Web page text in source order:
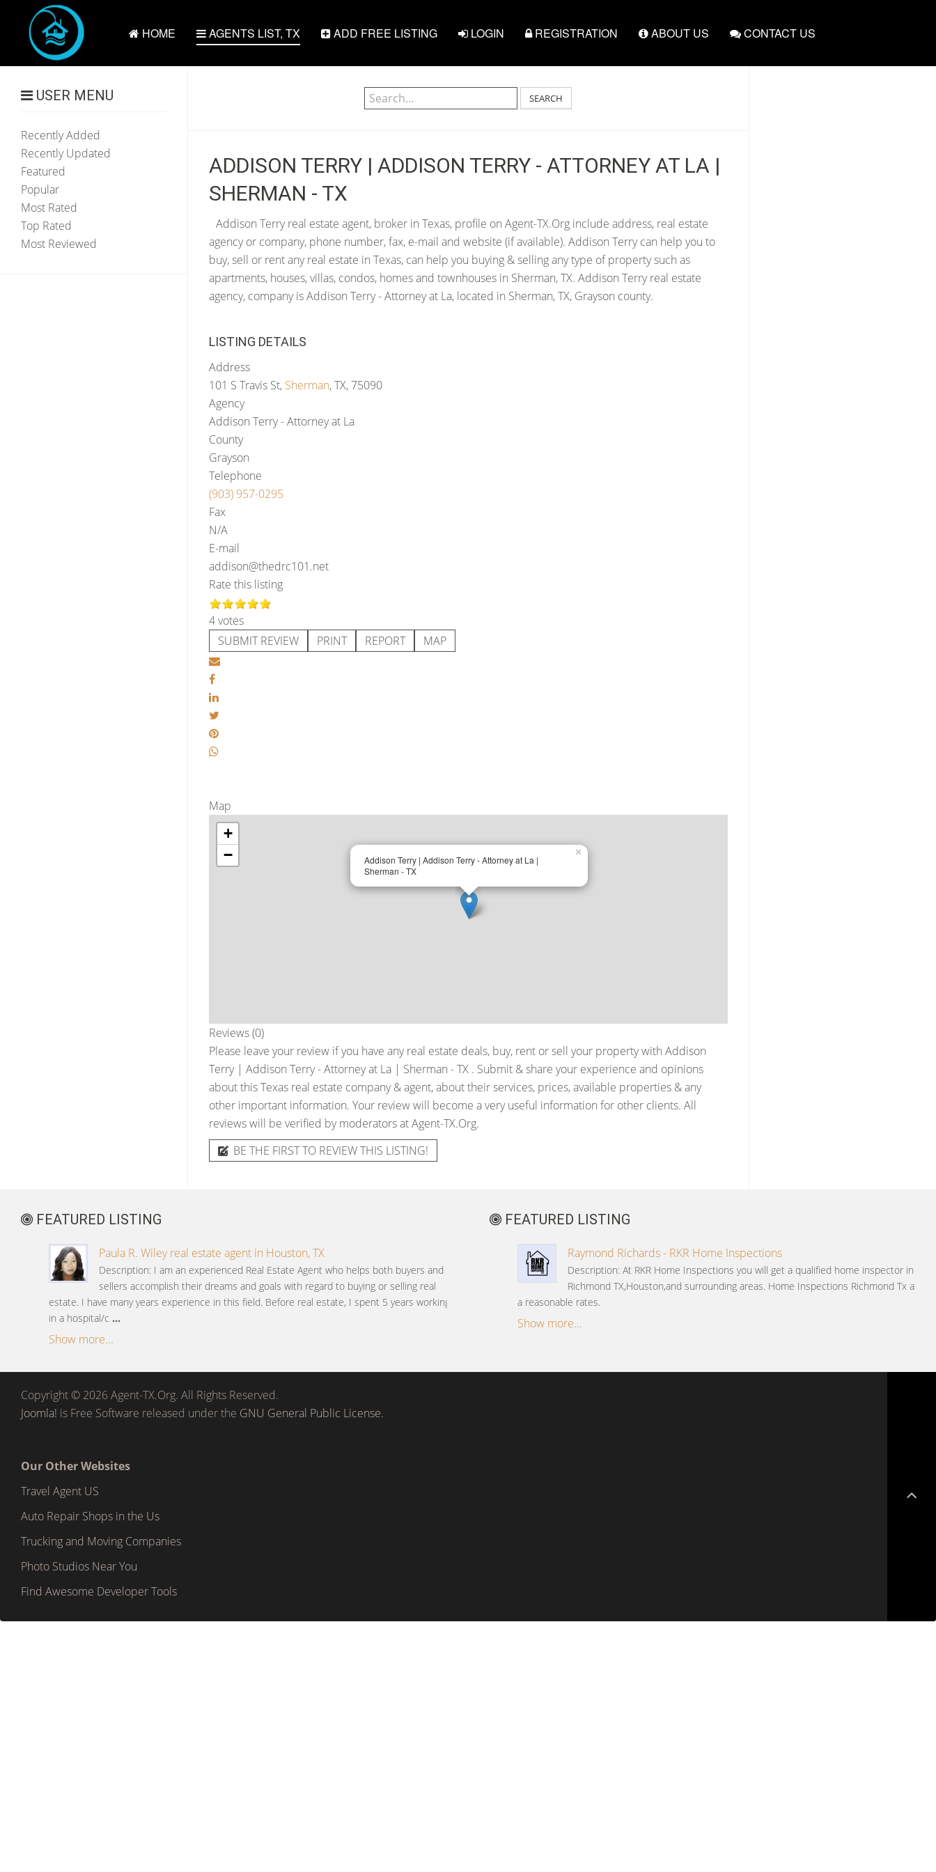
HOME AGENTS LIST, TX ADD FREE LISTING LOGIN REGISTRATION ABOUT US CONTACT US
SEARCH
ADDISON TERRY | ADDISON TERRY - ATTORNEY AT LA |
SHERMAN - TX
Addison Terry real estate agent, broker in Texas, profile on Agent-TX.Org include address, real estate
agency or company, phone number, fax, e-mail and website (if available). Addison Terry can help you to
buy, sell or rent any real estate in Texas, can help you buying & selling any type of property such as
apartments, houses, villas, condos, homes and townhouses in Sherman, TX. Addison Terry real estate
agency, company is Addison Terry - Attorney at La, located in Sherman, TX, Grayson county.
LISTING DETAILS
Address
101 S Travis St, Sherman, TX, 75090
Agency
Addison Terry - Attorney at La
County
Grayson
Telephone
(903) 957-0295
Fax
N/A
E-mail
addison@thedrc101.net
Rate this listing
4 votes
SUBMIT REVIEW
PRINT REPORT MAP
Map
Addison Terry | Addison Terry - Attorney at La |
Sherman - TX
×
+
−
Reviews (0)
Please leave your review if you have any real estate deals, buy, rent or sell your property with Addison
Terry | Addison Terry - Attorney at La | Sherman - TX . Submit & share your experience and opinions
about this Texas real estate company & agent, about their services, prices, available properties & any
other important information. Your review will become a very useful information for other clients. All
reviews will be verified by moderators at Agent-TX.Org.
BE THE FIRST TO REVIEW THIS LISTING!
USER MENU
Recently Added
Recently Updated
Featured
Popular
Most Rated
Top Rated
Most Reviewed
FEATURED LISTING
Paula R. Wiley real estate agent in Houston, TX
Description: I am an experienced Real Estate Agent who helps both buyers and
sellers accomplish their dreams and goals with regard to buying or selling real
estate. I have many years experience in this field. Before real estate, I spent 5 years working
in a hospital/c ...
Show more...
FEATURED LISTING
Raymond Richards - RKR Home Inspections
Description: At RKR Home Inspections you will get a qualified home inspector in
Richmond TX,Houston,and surrounding areas. Home Inspections Richmond Tx at
a reasonable rates.
Show more...
Copyright © 2026 Agent-TX.Org. All Rights Reserved.
Joomla! is Free Software released under the GNU General Public License.
Our Other Websites
Travel Agent US
Auto Repair Shops in the Us
Trucking and Moving Companies
Photo Studios Near You
Find Awesome Developer Tools